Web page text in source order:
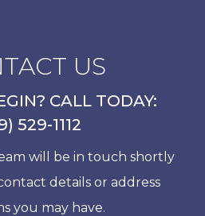
US
CALL TODAY:
529-1112
will be in touch shortly
details or address
you may have.